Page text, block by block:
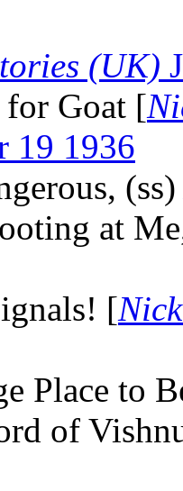
(UK)
for Goat [
19 1936
at
[
Place to
of